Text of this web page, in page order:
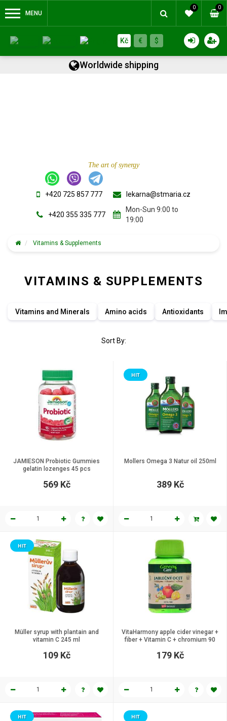
MENU
0 0
Kč € $
Worldwide shipping
The art of synergy
+420 725 857 777
+420 355 335 777
lekarna@stmaria.cz
Mon-Sun 9:00 to
19:00
Vitamins & Supplements
VITAMINS & SUPPLEMENTS
Vitamins and Minerals Amino acids Antioxidants
Sort By:
JAMIESON Probiotic Gummies
gelatin lozenges 45 pcs
569 Kč
Mollers Omega 3 Natur oil 250ml
HIT
389 Kč
Müller syrup with plantain and
vitamin C 245 ml
HIT
109 Kč
VitaHarmony apple cider vinegar +
fiber + Vitamin C + chromium 90
179 Kč
HIT HIT